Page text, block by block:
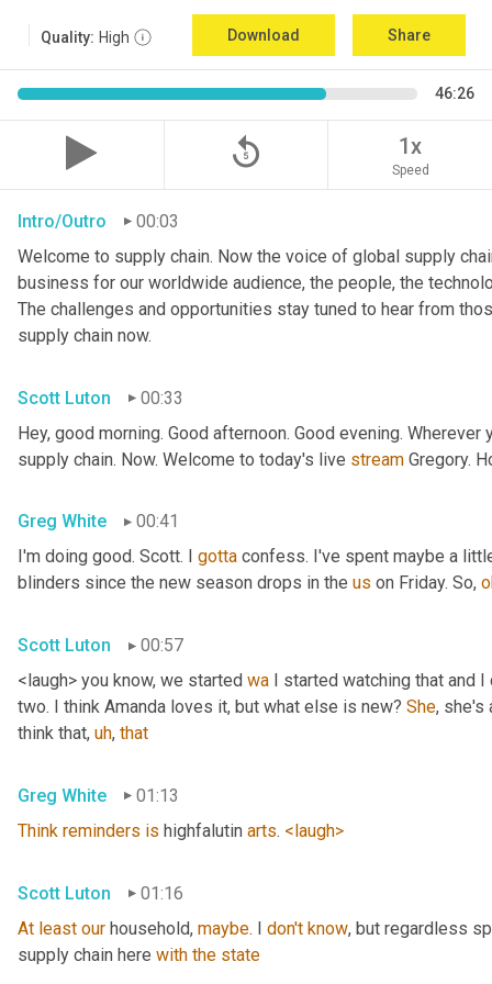
Quality: High Download Share
46:26
replay_5 1x
Speed
Intro/Outro
00:03
Welcome to supply chain. Now the voice of global supply
business for our worldwide audience, the people, the
The challenges and opportunities stay tuned to hear from
supply chain now.
Scott Luton
00:33
Hey, good morning. Good afternoon. Good evening.
supply chain. Now. Welcome to today's live stream Gregory.
Greg White
00:41
I'm doing good. Scott. I gotta confess. I've spent maybe a
blinders since the new season drops in the us on Friday. So,
Scott Luton
00:57
<laugh> you know, we started wa I started watching that and
two. I think Amanda loves it, but what else is new? She, she's
think that, uh, that
Greg White
01:13
Think reminders is highfalutin arts. <laugh>
Scott Luton
01:16
At least our household, maybe. I don't know, but regardless
supply chain here with the state